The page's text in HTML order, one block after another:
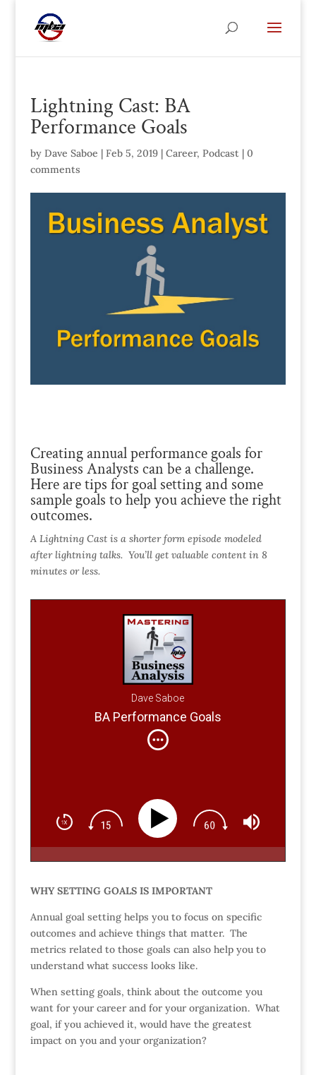
Lightning Cast: BA
Performance Goals
by Dave Saboe | Feb 5, 2019| Career, Podcast| 0
comments
Creating annual performance goals for
Business Analysts can be a challenge.
Here are tips for goal setting and some
sample goals to help you achieve the right
outcomes.
A Lightning Cast is a shorter form episode modeled
after lightning talks. You’ll get valuable content in 8
minutes or less.
Dave Saboe
BA Performance Goals
WHY SETTING GOALS IS IMPORTANT
Annual goal setting helps you to focus on specific
outcomes and achieve things that matter. The
metrics related to those goals can also help you to
understand what success looks like.
When setting goals, think about the outcome you
want for your career and for your organization. What
goal, if you achieved it, would have the greatest
impact on you and your organization?